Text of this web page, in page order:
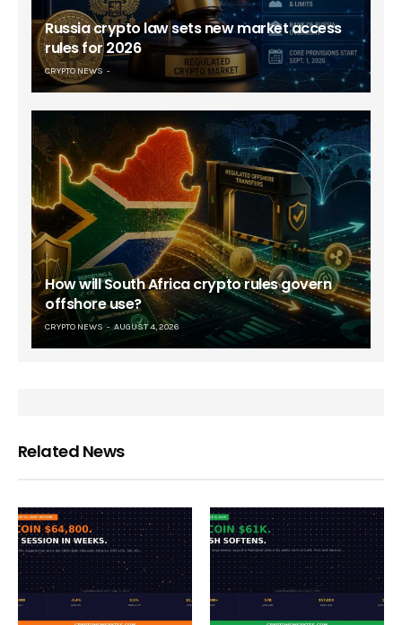
Russia crypto law sets new market access
rules for 2026
CRYPTO NEWS
How will South Africa crypto rules govern
offshore use?
CRYPTO NEWS AUGUST 4, 2026
Related News